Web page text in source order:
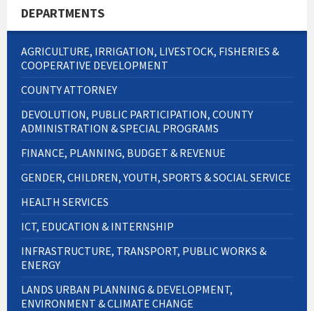
DEPARTMENTS
AGRICULTURE, IRRIGATION, LIVESTOCK, FISHERIES &
COOPERATIVE DEVELOPMENT
COUNTY ATTORNEY
DEVOLUTION, PUBLIC PARTICIPATION, COUNTY
ADMINISTRATION & SPECIAL PROGRAMS
FINANCE, PLANNING, BUDGET & REVENUE
GENDER, CHILDREN, YOUTH, SPORTS & SOCIAL SERVICE
HEALTH SERVICES
ICT, EDUCATION & INTERNSHIP
INFRASTRUCTURE, TRANSPORT, PUBLIC WORKS &
ENERGY
LANDS URBAN PLANNING & DEVELOPMENT,
ENVIRONMENT & CLIMATE CHANGE